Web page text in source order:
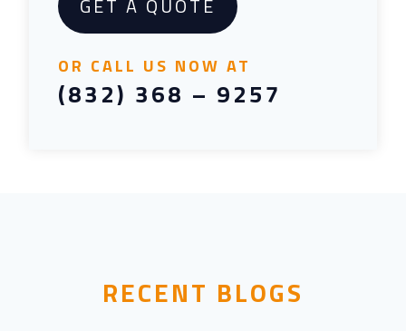
GET A QUOTE
OR CALL US NOW AT
(832) 368 – 9257
RECENT BLOGS